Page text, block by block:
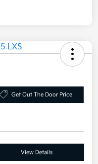
Get Out The Door Price
View Details